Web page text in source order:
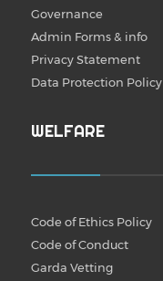
Governance
Admin Forms & info
Privacy Statement
Data Protection Policy
WELFARE
Code of Ethics Policy
Code of Conduct
Garda Vetting